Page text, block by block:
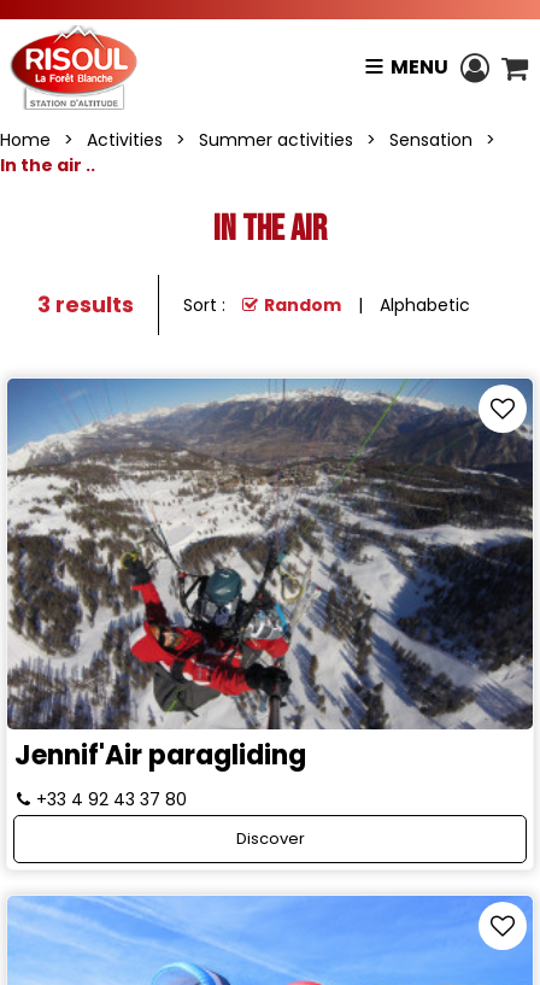
MENU
Home > Activities > Summer activities > Sensation
>
In the air ..
In the air
3 results Sort : Random Alphabetic
Jennif'Air paragliding
+33 4 92 43 37 80
Discover